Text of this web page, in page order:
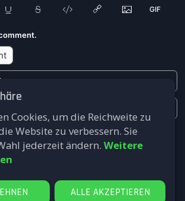
Cookies, um die Reichweite zu
Website zu verbessern. Sie
jederzeit ändern. Weitere
ALLE AKZEPTIEREN
marketing or solicitation emails.